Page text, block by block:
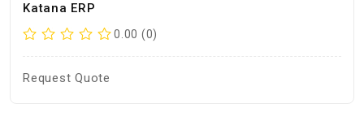
Katana ERP
0.00 (0)
Request Quote